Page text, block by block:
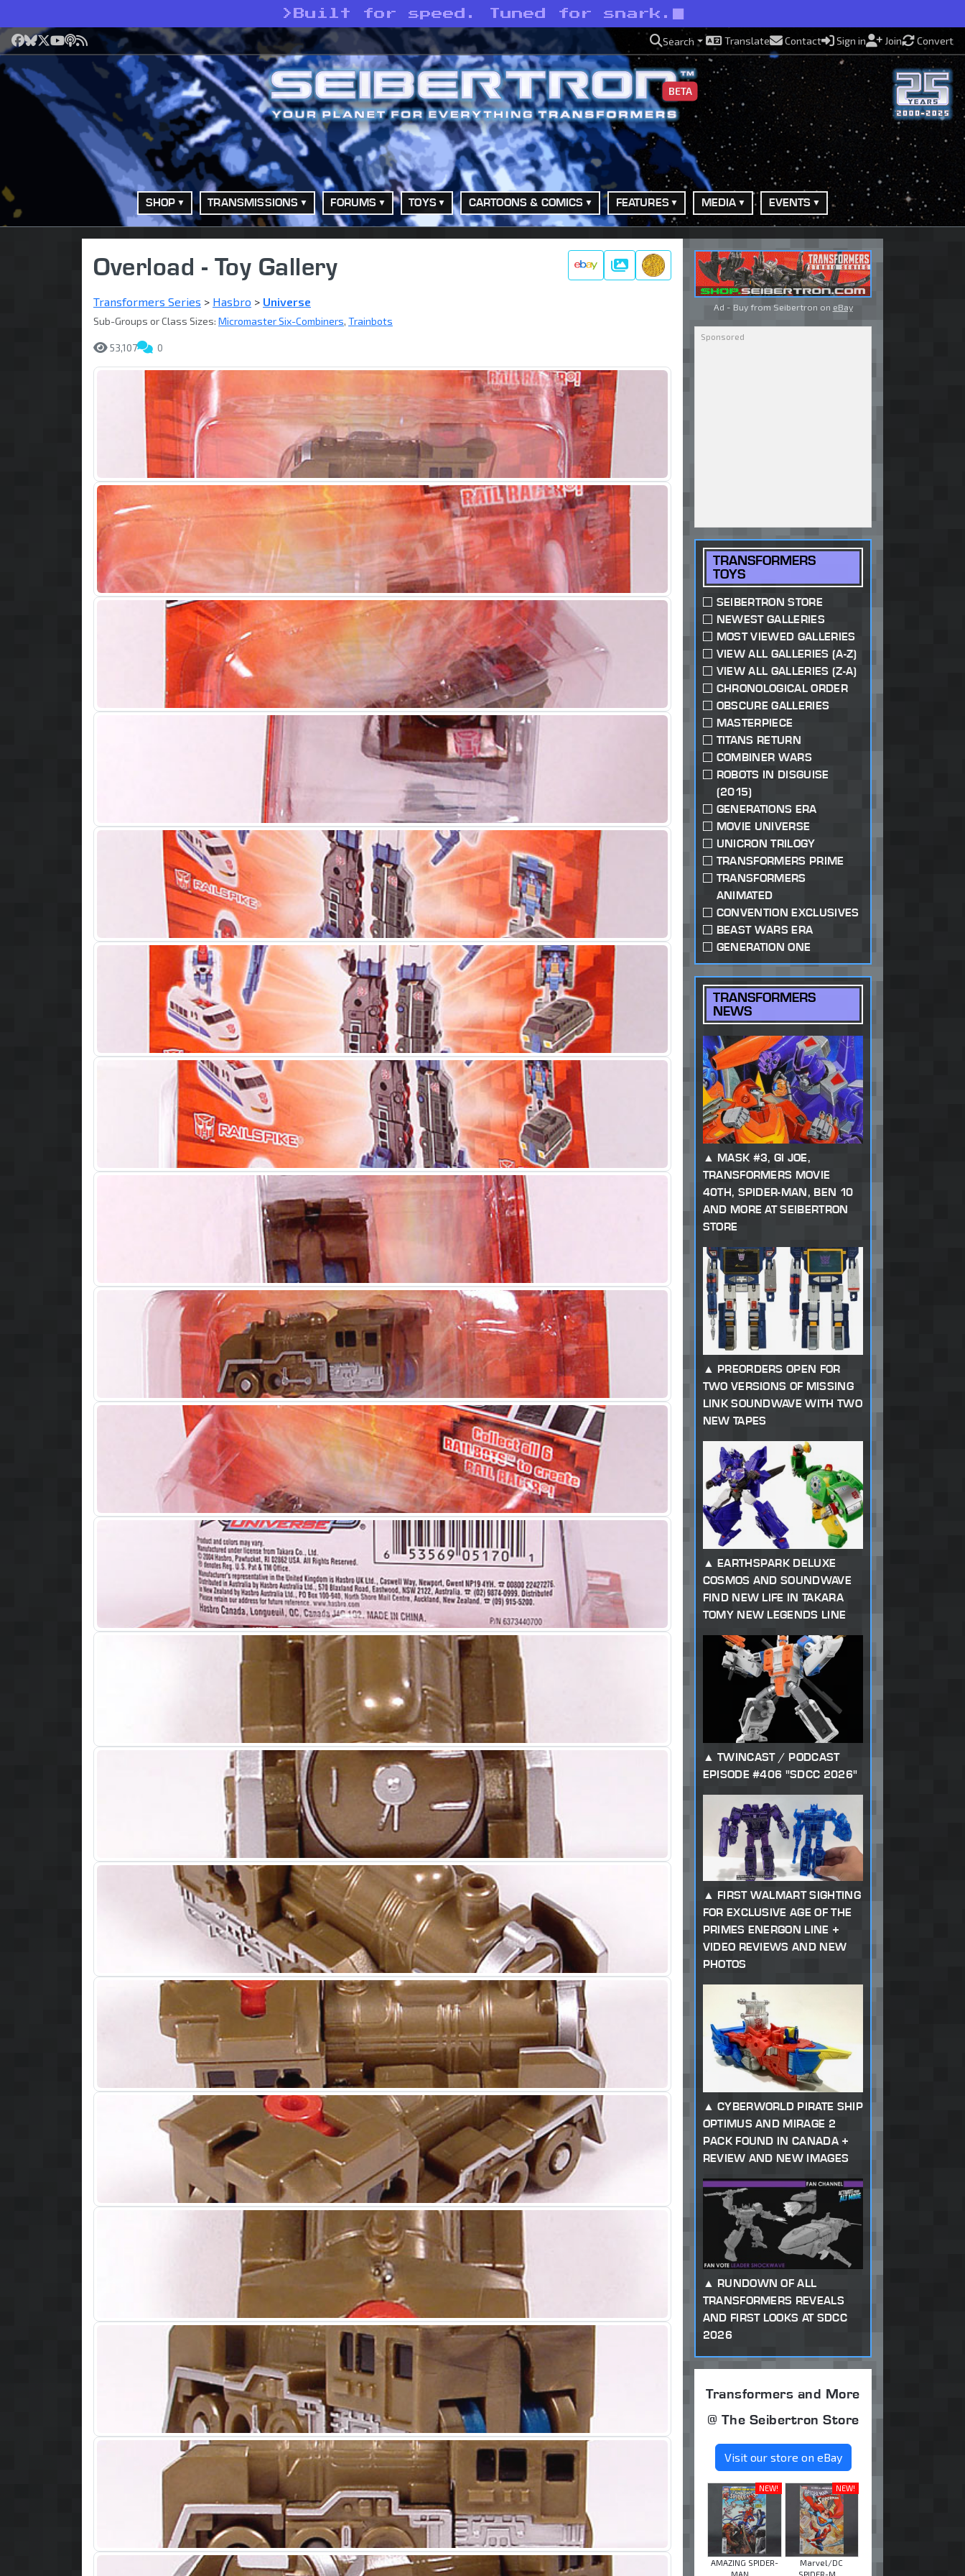
> Built for speed. Tuned for snark.
Facebook
Bluesky
X YouTube
Podcast
RSS Search Translate Contact Sign in Join Convert
BETA
SHOP TRANSMISSIONS FORUMS TOYS CARTOONS & COMICS FEATURES MEDIA EVENTS
Overload - Toy Gallery Gallery
Transformers Series > Hasbro > Universe
Sub-Groups or Class Sizes: Micromaster Six-Combiners, Trainbots
53,107 0
Ad - Buy from Seibertron on eBay
TRANSFORMERS
TOYS
SEIBERTRON STORE
NEWEST GALLERIES
MOST VIEWED GALLERIES
VIEW ALL GALLERIES (A-Z)
VIEW ALL GALLERIES (Z-A)
CHRONOLOGICAL ORDER
OBSCURE GALLERIES
MASTERPIECE
TITANS RETURN
COMBINER WARS
ROBOTS IN DISGUISE
(2015)
GENERATIONS ERA
MOVIE UNIVERSE
UNICRON TRILOGY
TRANSFORMERS PRIME
TRANSFORMERS
ANIMATED
CONVENTION EXCLUSIVES
BEAST WARS ERA
GENERATION ONE
TRANSFORMERS
NEWS
MASK #3, GI JOE,
TRANSFORMERS MOVIE
40TH, SPIDER-MAN, BEN 10
AND MORE AT SEIBERTRON
STORE
PREORDERS OPEN FOR
TWO VERSIONS OF MISSING
LINK SOUNDWAVE WITH TWO
NEW TAPES
EARTHSPARK DELUXE
COSMOS AND SOUNDWAVE
FIND NEW LIFE IN TAKARA
TOMY NEW LEGENDS LINE
TWINCAST / PODCAST
EPISODE #406 "SDCC 2026"
FIRST WALMART SIGHTING
FOR EXCLUSIVE AGE OF THE
PRIMES ENERGON LINE +
VIDEO REVIEWS AND NEW
PHOTOS
CYBERWORLD PIRATE SHIP
OPTIMUS AND MIRAGE 2
PACK FOUND IN CANADA +
REVIEW AND NEW IMAGES
RUNDOWN OF ALL
TRANSFORMERS REVEALS
AND FIRST LOOKS AT SDCC
2026
Transformers and More
@ The Seibertron Store
Visit our store on eBay
NEW!
AMAZING SPIDER-
MAN ...
NEW!
Marvel/DC
SPIDER-M ...